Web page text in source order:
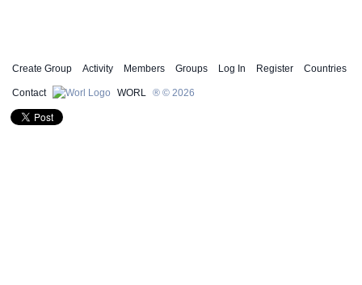
Create Group Activity Members Groups Log In Register Countries
Contact WORL ® © 2026